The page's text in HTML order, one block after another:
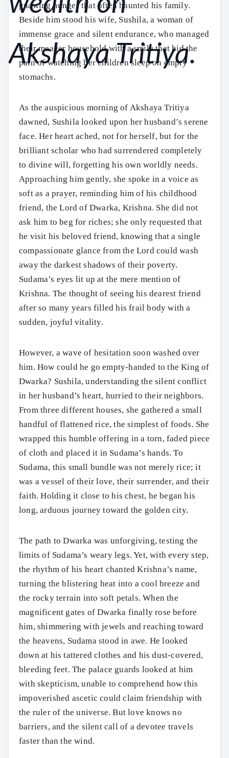
gnawing hunger that often haunted his family.
Beside him stood his wife, Sushila, a woman of
immense grace and silent endurance, who managed
their meager household with a smile that hid the
pain of watching her children sleep on empty
stomachs.
As the auspicious morning of Akshaya Tritiya
dawned, Sushila looked upon her husband’s serene
face. Her heart ached, not for herself, but for the
brilliant scholar who had surrendered completely
to divine will, forgetting his own worldly needs.
Approaching him gently, she spoke in a voice as
soft as a prayer, reminding him of his childhood
friend, the Lord of Dwarka, Krishna. She did not
ask him to beg for riches; she only requested that
he visit his beloved friend, knowing that a single
compassionate glance from the Lord could wash
away the darkest shadows of their poverty.
Sudama’s eyes lit up at the mere mention of
Krishna. The thought of seeing his dearest friend
after so many years filled his frail body with a
sudden, joyful vitality.
However, a wave of hesitation soon washed over
him. How could he go empty-handed to the King of
Dwarka? Sushila, understanding the silent conflict
in her husband’s heart, hurried to their neighbors.
From three different houses, she gathered a small
handful of flattened rice, the simplest of foods. She
wrapped this humble offering in a torn, faded piece
of cloth and placed it in Sudama’s hands. To
Sudama, this small bundle was not merely rice; it
was a vessel of their love, their surrender, and their
faith. Holding it close to his chest, he began his
long, arduous journey toward the golden city.
The path to Dwarka was unforgiving, testing the
limits of Sudama’s weary legs. Yet, with every step,
the rhythm of his heart chanted Krishna’s name,
turning the blistering heat into a cool breeze and
the rocky terrain into soft petals. When the
magnificent gates of Dwarka finally rose before
him, shimmering with jewels and reaching toward
the heavens, Sudama stood in awe. He looked
down at his tattered clothes and his dust-covered,
bleeding feet. The palace guards looked at him
with skepticism, unable to comprehend how this
impoverished ascetic could claim friendship with
the ruler of the universe. But love knows no
barriers, and the silent call of a devotee travels
faster than the wind.